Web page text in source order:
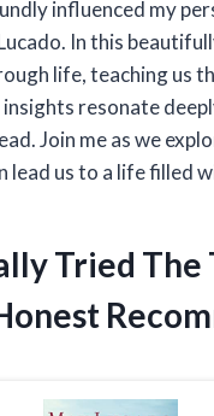
influenced my
In this
life, teaching us
insights resonate
Join me as we
lead us to a life filled
Tried